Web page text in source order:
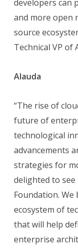
developers can
and more open
source
Technical VP of
Alauda
“The rise of
future of
technological
advancements
strategies for
delighted to
Foundation.
ecosystem of
that will help
enterprise